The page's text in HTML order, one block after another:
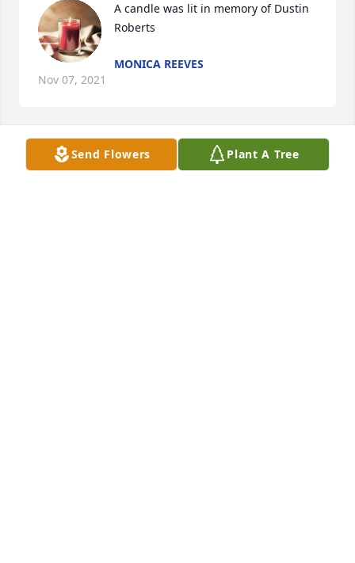
A candle was lit in memory of Dustin
Roberts
MONICA REEVES
Nov 07, 2021
A candle was lit in memory of Dustin
Send Flowers Plant A Tree